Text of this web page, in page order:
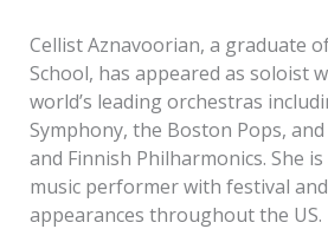
Cellist Aznavoorian, a graduate
School, has appeared as soloist
world’s leading orchestras
Symphony, the Boston Pops,
and Finnish Philharmonics. She
music performer with festival
appearances throughout the US.